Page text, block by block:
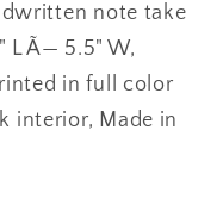
note take
L Ã— 5.5" W,
in full color
interior, Made in